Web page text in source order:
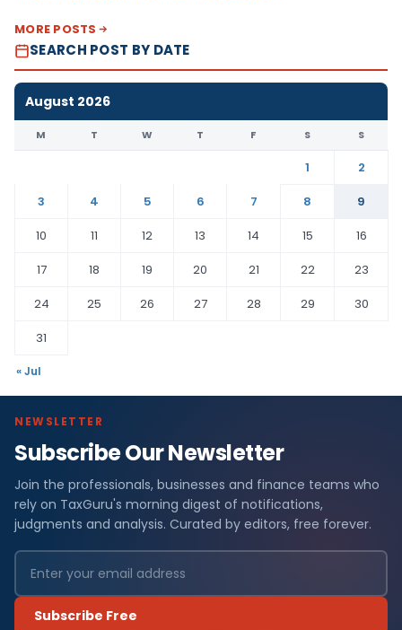
MORE POSTS
SEARCH POST BY DATE
August 2026
M T W T F S S
1
2
3
4 5 6 7 8
9
10
11 12 13 14 15
16
17
18 19 20 21 22
23
24
25 26 27 28 29
30
31
« Jul
NEWSLETTER
Subscribe Our Newsletter
Join the professionals, businesses and finance teams who
rely on TaxGuru's morning digest of notifications,
judgments and analysis. Curated by editors, free forever.
Subscribe Free